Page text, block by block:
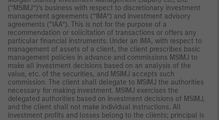
(“MSIMJ”)’s business with respect to discretionary investment
management agreements (“IMA”) and investment advisory
agreements (“IAA”). This is not for the purpose of a
recommendation or solicitation of transactions or offers any
particular financial instruments. Under an IMA, with respect to
management of assets of a client, the client prescribes basic
management policies in advance and commissions MSIMJ to
make all investment decisions based on an analysis of the
value, etc. of the securities, and MSIMJ accepts such
commission. The client shall delegate to MSIMJ the authorities
necessary for making investment. MSIMJ exercises the
delegated authorities based on investment decisions of MSIMJ,
and the client shall not make individual instructions. All
investment profits and losses belong to the clients; principal is